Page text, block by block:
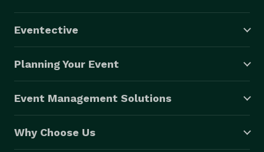
Eventective
Planning Your Event
Event Management Solutions
Why Choose Us